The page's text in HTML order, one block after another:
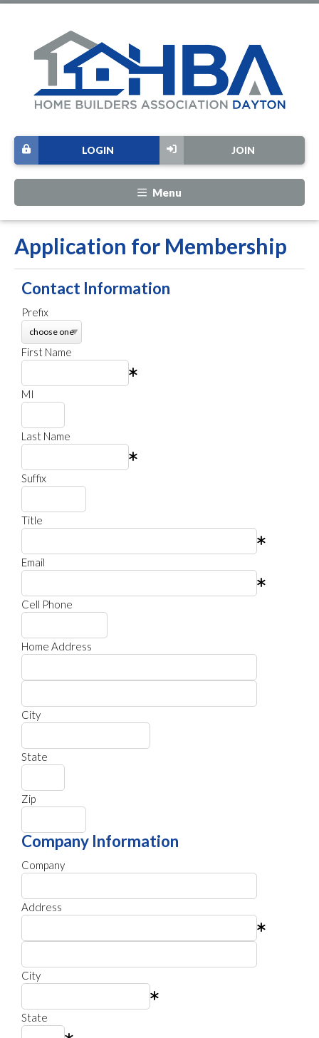
JOIN
LOGIN
Menu
Application for Membership
Contact Information
Prefix
First Name
MI
Last Name
Suffix
Title
Email
Cell Phone
Home Address
City
State
Zip
Company Information
Company
Address
City
State